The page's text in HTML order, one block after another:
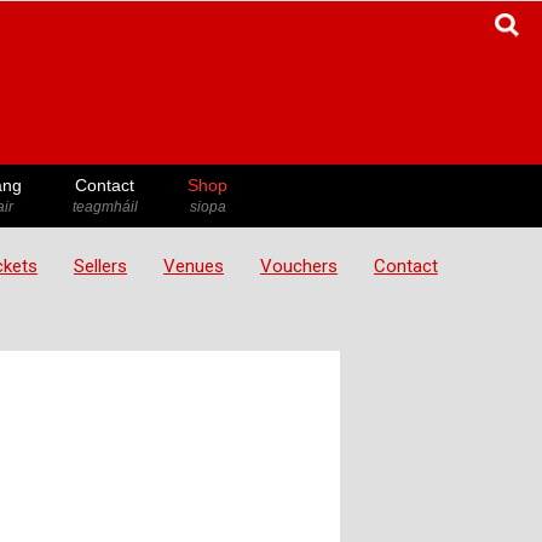
Contact
teagmháil
Shop
siopa
Sellers Venues Vouchers Contact